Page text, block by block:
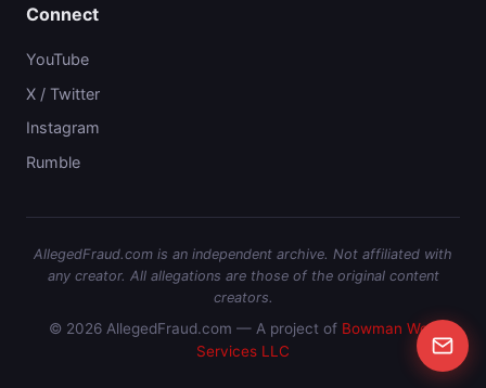
Connect
YouTube
X / Twitter
Instagram
Rumble
AllegedFraud.com is an independent archive. Not affiliated with
any creator. All allegations are those of the original content
creators.
© 2026 AllegedFraud.com — A project of Bowman Web
Services LLC